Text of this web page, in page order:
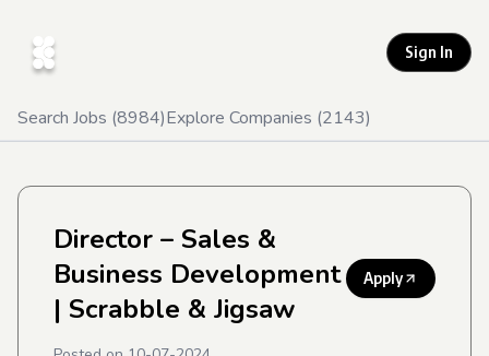
Sign In
Search Jobs (8984)Explore Companies (2143)
Director – Sales &
Business Development
| Scrabble & Jigsaw
Apply